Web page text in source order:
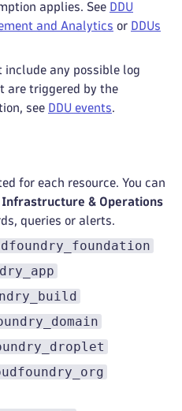
applies. See DDU
and Analytics or DDUs
include any possible log
are triggered by the
see DDU events.
for each resource. You can
Infrastructure & Operations
queries or alerts.